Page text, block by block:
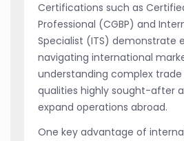
Certifications such as
Professional (CGBP) and
Specialist (ITS) demonstrate
navigating international
understanding complex
qualities highly sought-after
expand operations abroad.
One key advantage of